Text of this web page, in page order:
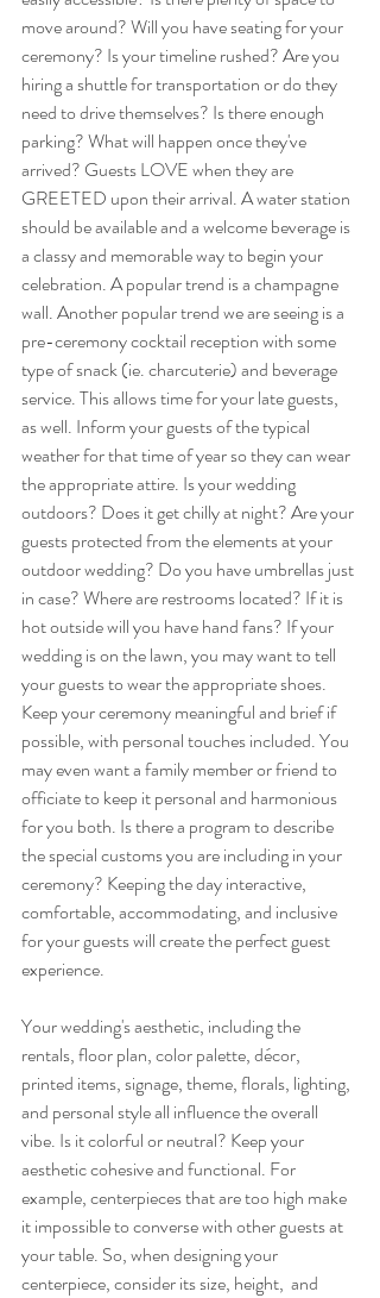
move around? Will you have seating for your
ceremony? Is your timeline rushed? Are you
hiring a shuttle for transportation or do they
need to drive themselves? Is there enough
parking? What will happen once they've
arrived? Guests LOVE when they are
GREETED upon their arrival. A water station
should be available and a welcome beverage is
a classy and memorable way to begin your
celebration. A popular trend is a champagne
wall. Another popular trend we are seeing is a
pre-ceremony cocktail reception with some
type of snack (ie. charcuterie) and beverage
service. This allows time for your late guests,
as well. Inform your guests of the typical
weather for that time of year so they can wear
the appropriate attire. Is your wedding
outdoors? Does it get chilly at night? Are your
guests protected from the elements at your
outdoor wedding? Do you have umbrellas just
in case? Where are restrooms located? If it is
hot outside will you have hand fans? If your
wedding is on the lawn, you may want to tell
your guests to wear the appropriate shoes.
Keep your ceremony meaningful and brief if
possible, with personal touches included. You
may even want a family member or friend to
officiate to keep it personal and harmonious
for you both. Is there a program to describe
the special customs you are including in your
ceremony? Keeping the day interactive,
comfortable, accommodating, and inclusive
for your guests will create the perfect guest
experience.
Your wedding's aesthetic, including the
rentals, floor plan, color palette, décor,
printed items, signage, theme, florals, lighting,
and personal style all influence the overall
vibe. Is it colorful or neutral? Keep your
aesthetic cohesive and functional. For
example, centerpieces that are too high make
it impossible to converse with other guests at
your table. So, when designing your
centerpiece, consider its size, height,  and